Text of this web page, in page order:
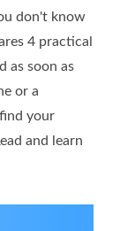
don't know
4 practical
as soon as
or a
your
and learn